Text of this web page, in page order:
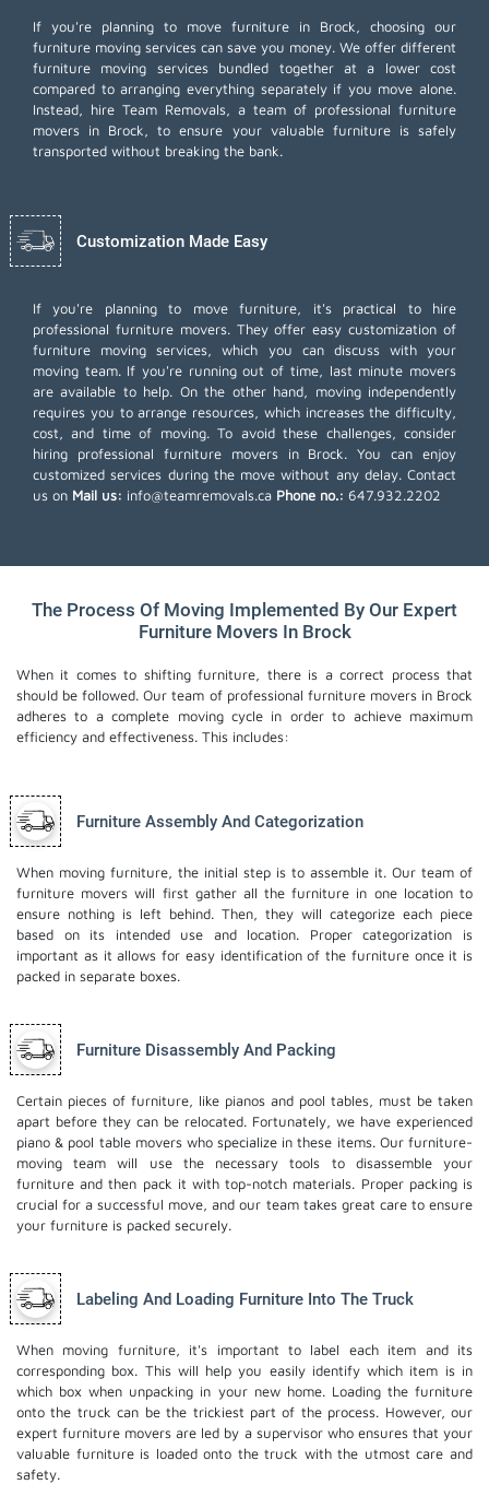
If you're planning to move furniture in Brock, choosing our
furniture moving services can save you money. We offer different
furniture moving services bundled together at a lower cost
compared to arranging everything separately if you move alone.
Instead, hire Team Removals, a team of professional furniture
movers in Brock, to ensure your valuable furniture is safely
transported without breaking the bank.
Customization Made Easy
If you're planning to move furniture, it's practical to hire
professional furniture movers. They offer easy customization of
furniture moving services, which you can discuss with your
moving team. If you're running out of time, last minute movers
are available to help. On the other hand, moving independently
requires you to arrange resources, which increases the difficulty,
cost, and time of moving. To avoid these challenges, consider
hiring professional furniture movers in Brock. You can enjoy
customized services during the move without any delay. Contact
us on Mail us: info@teamremovals.ca Phone no.: 647.932.2202
The Process Of Moving Implemented By Our Expert
Furniture Movers In Brock
When it comes to shifting furniture, there is a correct process that
should be followed. Our team of professional furniture movers in Brock
adheres to a complete moving cycle in order to achieve maximum
efficiency and effectiveness. This includes:
Furniture Assembly And Categorization
When moving furniture, the initial step is to assemble it. Our team of
furniture movers will first gather all the furniture in one location to
ensure nothing is left behind. Then, they will categorize each piece
based on its intended use and location. Proper categorization is
important as it allows for easy identification of the furniture once it is
packed in separate boxes.
Furniture Disassembly And Packing
Certain pieces of furniture, like pianos and pool tables, must be taken
apart before they can be relocated. Fortunately, we have experienced
piano & pool table movers who specialize in these items. Our furniture-
moving team will use the necessary tools to disassemble your
furniture and then pack it with top-notch materials. Proper packing is
crucial for a successful move, and our team takes great care to ensure
your furniture is packed securely.
Labeling And Loading Furniture Into The Truck
When moving furniture, it's important to label each item and its
corresponding box. This will help you easily identify which item is in
which box when unpacking in your new home. Loading the furniture
onto the truck can be the trickiest part of the process. However, our
expert furniture movers are led by a supervisor who ensures that your
valuable furniture is loaded onto the truck with the utmost care and
safety.